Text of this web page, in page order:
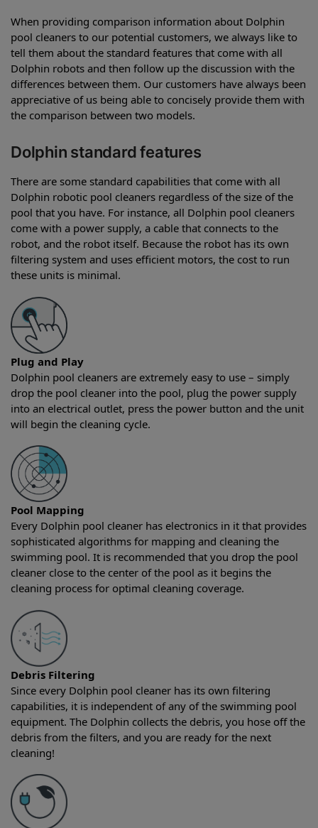
When providing comparison information about Dolphin
pool cleaners to our potential customers, we always like to
tell them about the standard features that come with all
Dolphin robots and then follow up the discussion with the
differences between them. Our customers have always been
appreciative of us being able to concisely provide them with
the comparison between two models.
Dolphin standard features
There are some standard capabilities that come with all
Dolphin robotic pool cleaners regardless of the size of the
pool that you have. For instance, all Dolphin pool cleaners
come with a power supply, a cable that connects to the
robot, and the robot itself. Because the robot has its own
filtering system and uses efficient motors, the cost to run
these units is minimal.
Plug and Play
Dolphin pool cleaners are extremely easy to use – simply
drop the pool cleaner into the pool, plug the power supply
into an electrical outlet, press the power button and the unit
will begin the cleaning cycle.
Pool Mapping
Every Dolphin pool cleaner has electronics in it that provides
sophisticated algorithms for mapping and cleaning the
swimming pool. It is recommended that you drop the pool
cleaner close to the center of the pool as it begins the
cleaning process for optimal cleaning coverage.
Debris Filtering
Since every Dolphin pool cleaner has its own filtering
capabilities, it is independent of any of the swimming pool
equipment. The Dolphin collects the debris, you hose off the
debris from the filters, and you are ready for the next
cleaning!